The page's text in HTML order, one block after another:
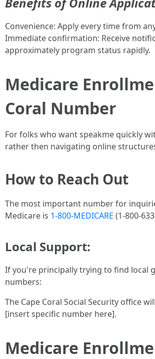
Convenience: Apply every time from
Immediate confirmation: Receive
approximately program status rapidly.
Medicare
Coral Number
For folks who want speakme quickly
rather then navigating online
How to Reach Out
The most important number for
Medicare is 1-800-MEDICARE (1-800-
Local Support:
If you're principally trying to find local
numbers:
The Cape Coral Social Security office
[insert specific number here].
Medicare